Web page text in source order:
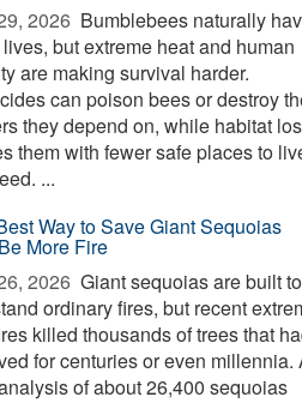
2026  Bumblebees naturally
but extreme heat and human
are making survival harder.
can poison bees or destroy
they depend on, while habitat
them with fewer safe places to
...
Way to Save Giant Sequoias
More Fire
2026  Giant sequoias are built to
ordinary fires, but recent
killed thousands of trees that
for centuries or even millennia.
of about 26,400 sequoias